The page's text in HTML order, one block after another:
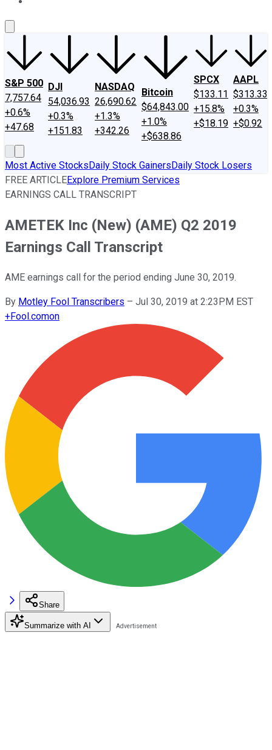
S&P 500
7,757.64
+0.6%
+47.68
DJI
54,036.93
+0.3%
+151.83
NASDAQ
26,690.62
+1.3%
+342.26
Bitcoin
$64,843.00
+1.0%
+$638.86
SPCX
$133.11
+15.8%
+$18.19
AAPL
$313.33
+0.3%
+$0.92
Most Active StocksDaily Stock GainersDaily Stock Losers
FREE ARTICLEExplore Premium Services
EARNINGS CALL TRANSCRIPT
AMETEK Inc (New) (AME) Q2 2019
Earnings Call Transcript
AME earnings call for the period ending June 30, 2019.
By Motley Fool Transcribers – Jul 30, 2019 at 2:23PM EST
+Fool.comon
Share
Summarize with AI